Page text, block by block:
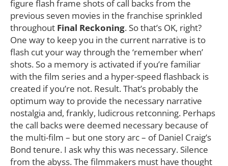
figure flash frame shots of call backs from the
previous seven movies in the franchise sprinkled
throughout Final Reckoning. So that’s OK, right?
One way to keep you in the current narrative is to
flash cut your way through the ‘remember when’
shots. So a memory is activated if you’re familiar
with the film series and a hyper-speed flashback is
created if you’re not. Result. That’s probably the
optimum way to provide the necessary narrative
nostalgia and, frankly, ludicrous retconning. Perhaps
the call backs were deemed necessary because of
the multi-film – but one story arc – of Daniel Craig’s
Bond tenure. I ask why this was necessary. Silence
from the abyss. The filmmakers must have thought